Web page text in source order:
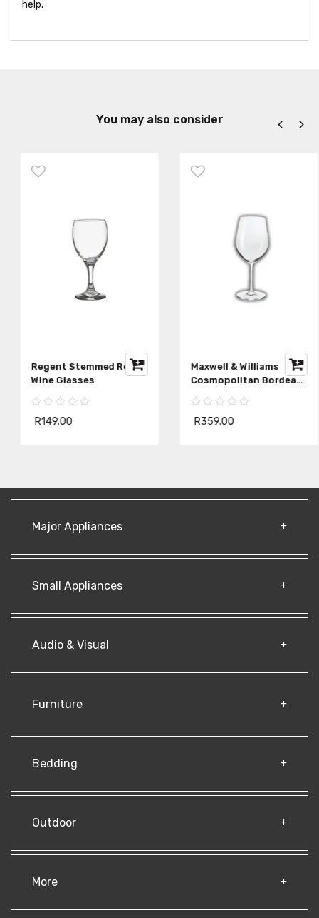
help.
You may also consider
Regent Stemmed Red
Wine Glasses
R149.00
Maxwell & Williams
Cosmopolitan Bordeaux
R359.00
Major Appliances
Small Appliances
Audio & Visual
Furniture
Bedding
Outdoor
More